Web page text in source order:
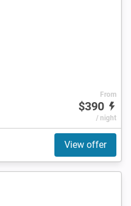
From
$390
/ night
View offer